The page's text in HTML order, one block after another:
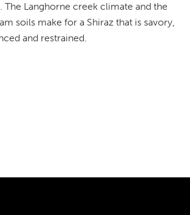
The Langhorne creek climate and the
soils make for a Shiraz that is savory,
and restrained.